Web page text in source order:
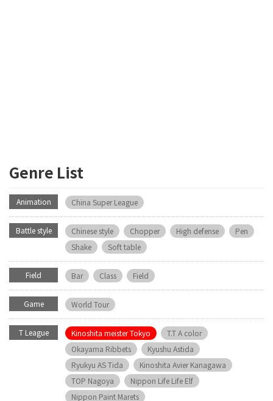
Genre List
Animation China Super League
Battle style Chinese style Chopper High defense
Pen
Shake
Soft table
Field Bar Class Field
Game World Tour
T League Kinoshita meister Tokyo
T.T A color
Okayama Ribbets
Kyushu Astida
Ryukyu AS Tida
Kinoshita Avier Kanagawa
TOP Nagoya
Nippon Life Life Elf
Nippon Paint Marets